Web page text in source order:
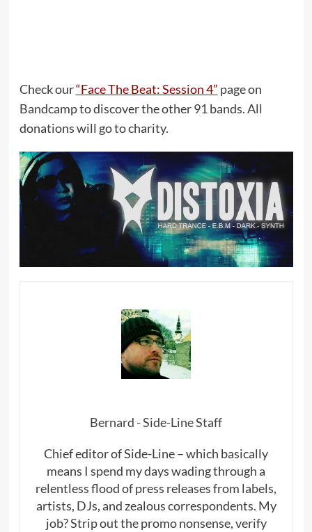
Check our“Face The Beat: Session 4” page on
Bandcamp to discover the other 91 bands. All
donations will go to charity.
Bernard - Side-Line Staff
Chief editor of Side-Line – which basically
means I spend my days wading through a
relentless flood of press releases from labels,
artists, DJs, and zealous correspondents. My
job? Strip out the promo nonsense, verify